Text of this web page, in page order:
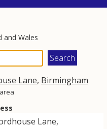
and Wales
Lane, Birmingham
Lane,